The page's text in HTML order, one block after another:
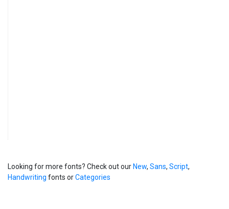
Looking for more fonts? Check out our New, Sans, Script,
Handwriting fonts orCategories